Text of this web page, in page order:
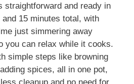
straightforward and ready in
15 minutes total, with
just simmering away
you can relax while it cooks.
simple steps like browning
spices, all in one pot,
cleanup and no need for